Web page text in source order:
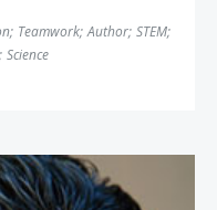
; Teamwork; Author; STEM;
; Science
Young